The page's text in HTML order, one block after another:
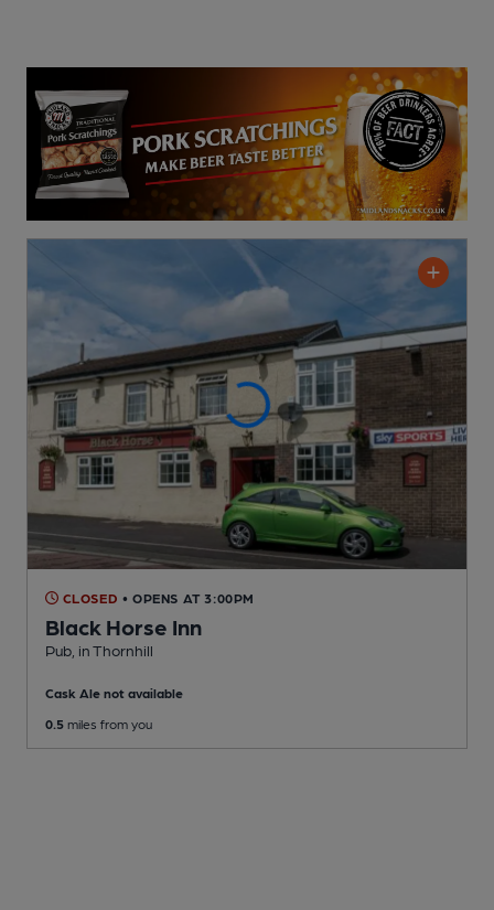
CLOSED • OPENS AT 3:00PM
Black Horse Inn
Pub , in Thornhill
Cask Ale not available
0.5 miles from you